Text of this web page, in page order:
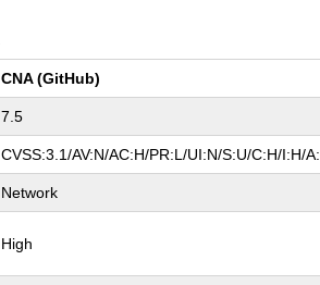
CNA (GitHub)
7.5
CVSS:3.1/AV:N/AC:H/PR:L/UI:N/S:U/C:H/I:H/
Network
High